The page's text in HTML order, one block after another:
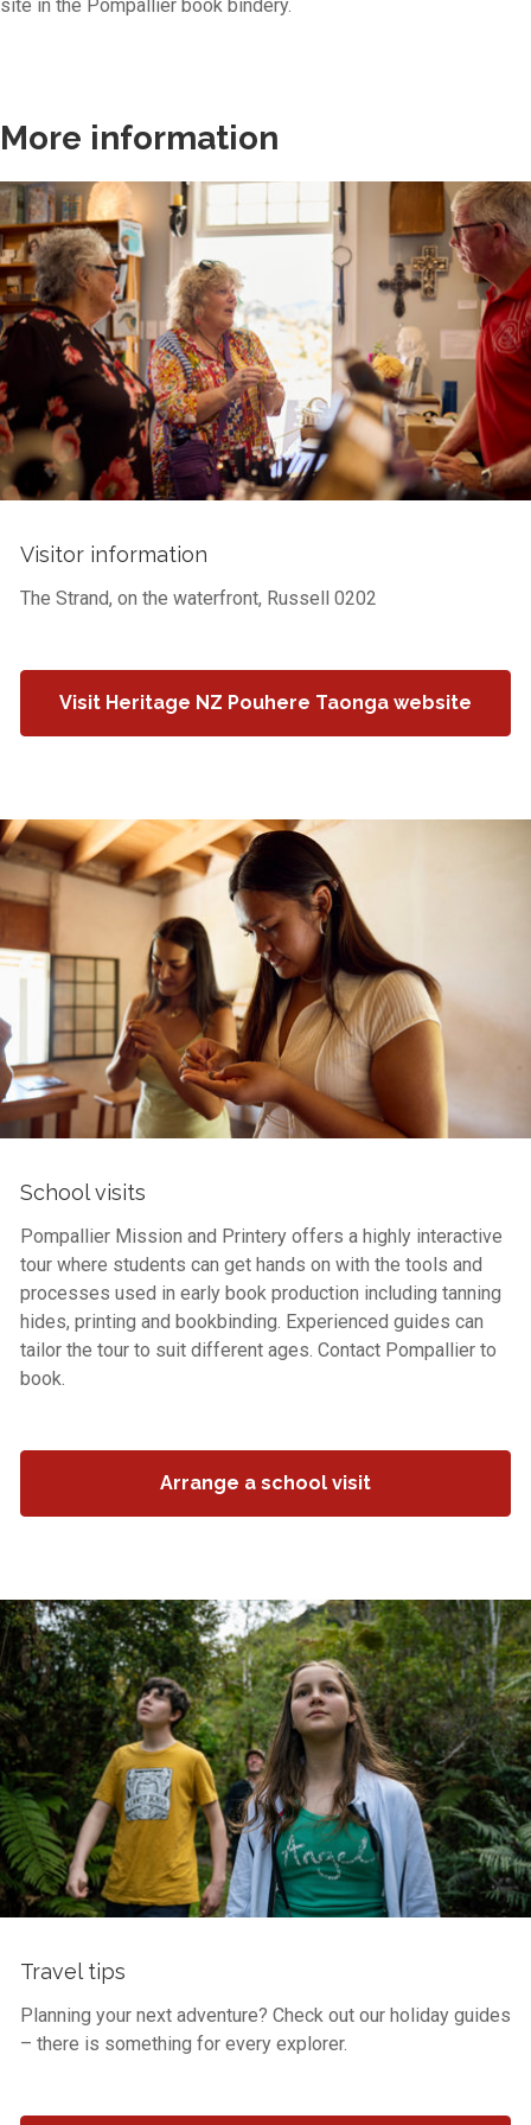
site in the Pompallier book bindery.
More information
Visitor information
The Strand, on the waterfront, Russell 0202
Visit Heritage NZ Pouhere Taonga website
School visits
Pompallier Mission and Printery offers a highly interactive
tour where students can get hands on with the tools and
processes used in early book production including tanning
hides, printing and bookbinding. Experienced guides can
tailor the tour to suit different ages. Contact Pompallier to
book.
Arrange a school visit
Travel tips
Planning your next adventure? Check out our holiday guides
– there is something for every explorer.